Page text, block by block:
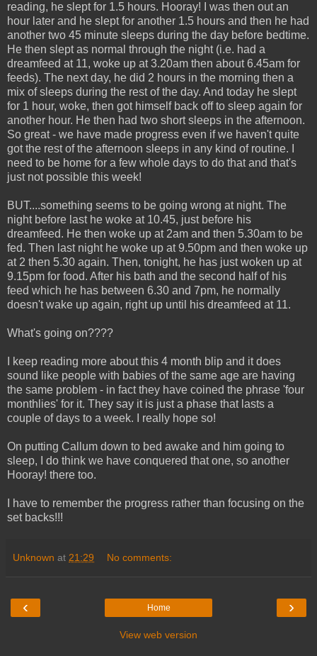
reading, he slept for 1.5 hours. Hooray! I was then out an
hour later and he slept for another 1.5 hours and then he had
another two 45 minute sleeps during the day before bedtime.
He then slept as normal through the night (i.e. had a
dreamfeed at 11, woke up at 3.20am then about 6.45am for
feeds). The next day, he did 2 hours in the morning then a
mix of sleeps during the rest of the day. And today he slept
for 1 hour, woke, then got himself back off to sleep again for
another hour. He then had two short sleeps in the afternoon.
So great - we have made progress even if we haven't quite
got the rest of the afternoon sleeps in any kind of routine. I
need to be home for a few whole days to do that and that's
just not possible this week!
BUT....something seems to be going wrong at night. The
night before last he woke at 10.45, just before his
dreamfeed. He then woke up at 2am and then 5.30am to be
fed. Then last night he woke up at 9.50pm and then woke up
at 2 then 5.30 again. Then, tonight, he has just woken up at
9.15pm for food. After his bath and the second half of his
feed which he has between 6.30 and 7pm, he normally
doesn't wake up again, right up until his dreamfeed at 11.
What's going on????
I keep reading more about this 4 month blip and it does
sound like people with babies of the same age are having
the same problem - in fact they have coined the phrase 'four
monthlies' for it. They say it is just a phase that lasts a
couple of days to a week. I really hope so!
On putting Callum down to bed awake and him going to
sleep, I do think we have conquered that one, so another
Hooray! there too.
I have to remember the progress rather than focusing on the
set backs!!!
Unknown at 21:29 No comments:
‹ ›
Home
View web version